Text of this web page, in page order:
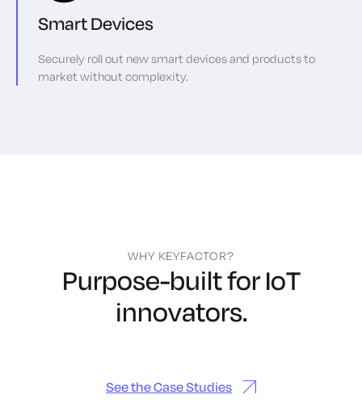
Smart Devices
Securely roll out new smart devices and products to
market without complexity.
WHY KEYFACTOR?
Purpose-built for IoT
innovators.
See the Case Studies